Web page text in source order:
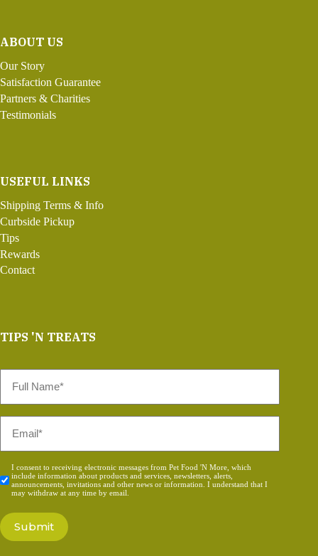
ABOUT US
Our Story
Satisfaction Guarantee
Partners & Charities
Testimonials
USEFUL LINKS
Shipping Terms & Info
Curbside Pickup
Tips
Rewards
Contact
TIPS 'N TREATS
Name
Consent
*
I consent to receiving electronic messages from Pet Food 'N More, which
include information about products and services, newsletters, alerts,
announcements, invitations and other news or information. I understand that I
may withdraw at any time by email.